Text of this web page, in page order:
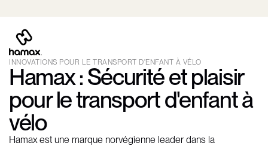
INNOVATIONS POUR LE TRANSPORT D'ENFANT À VÉLO
Hamax : Sécurité et plaisir
pour le transport d'enfant à
vélo
Hamax est une marque norvégienne leader dans la